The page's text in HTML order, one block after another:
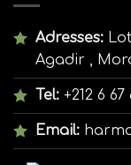
Adresses:
Agadir ,
Tel: +212 6 67
Email: